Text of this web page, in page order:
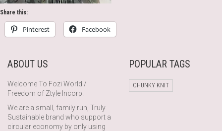
Share this:
Pinterest Facebook
ABOUT US
Welcome To Fozi World /
Freedom of Ztyle Incorp.
We are a small, family run, Truly
Sustainable brand who support a
circular economy by only using
POPULAR TAGS
CHUNKY KNIT